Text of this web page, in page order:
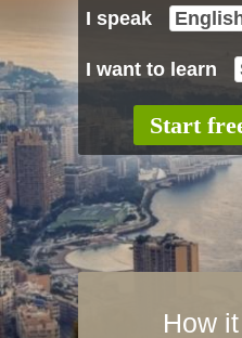
I speak
I want to learn
How